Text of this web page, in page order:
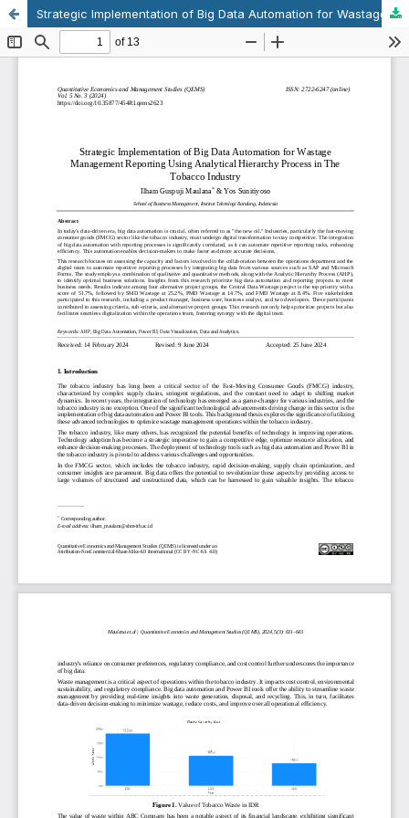
Strategic Implementation of Big Data Automation for Wastage Management Reporting Using Analytical Hierarchy Process in The Tobacco Industry